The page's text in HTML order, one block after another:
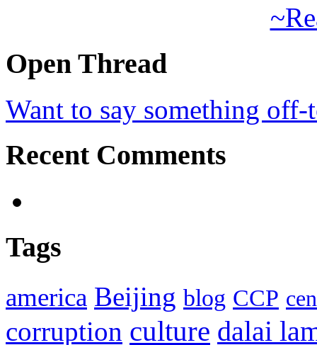
Open Thread
Want to say something
Recent Comments
Tags
america Beijing blog CCP
corruption culture dalai